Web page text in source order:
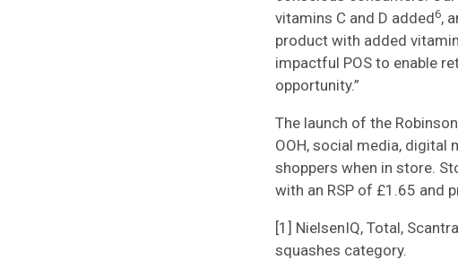
vitamins C and D added6,
product with added
impactful POS to enable
opportunity.”
The launch of the
OOH, social media,
shoppers when in store.
with an RSP of £1.65 and
[1] NielsenIQ, Total,
squashes category.